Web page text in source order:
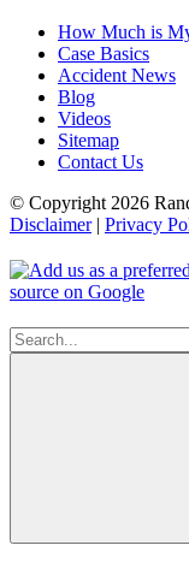
How Much is
Case Basics
Accident News
Blog
Videos
Sitemap
Contact Us
© Copyright 2026
Disclaimer| Privacy